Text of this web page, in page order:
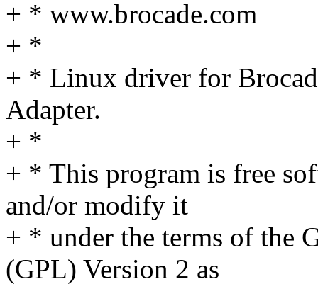
+ * www.brocade.com
+ *
+ * Linux driver for
Adapter.
+ *
+ * This program is free
and/or modify it
+ * under the terms of the
(GPL) Version 2 as